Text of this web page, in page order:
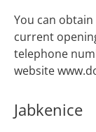
You can
current
telephone
website
Jabkenice